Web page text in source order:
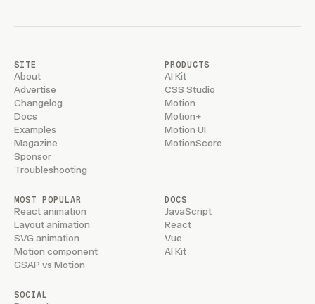
SITE
About
Advertise
Changelog
Docs
Examples
Magazine
Sponsor
Troubleshooting
PRODUCTS
AI Kit
CSS Studio
Motion
Motion+
Motion UI
MotionScore
MOST POPULAR
React animation
Layout animation
SVG animation
Motion component
GSAP vs Motion
DOCS
JavaScript
React
Vue
AI Kit
SOCIAL